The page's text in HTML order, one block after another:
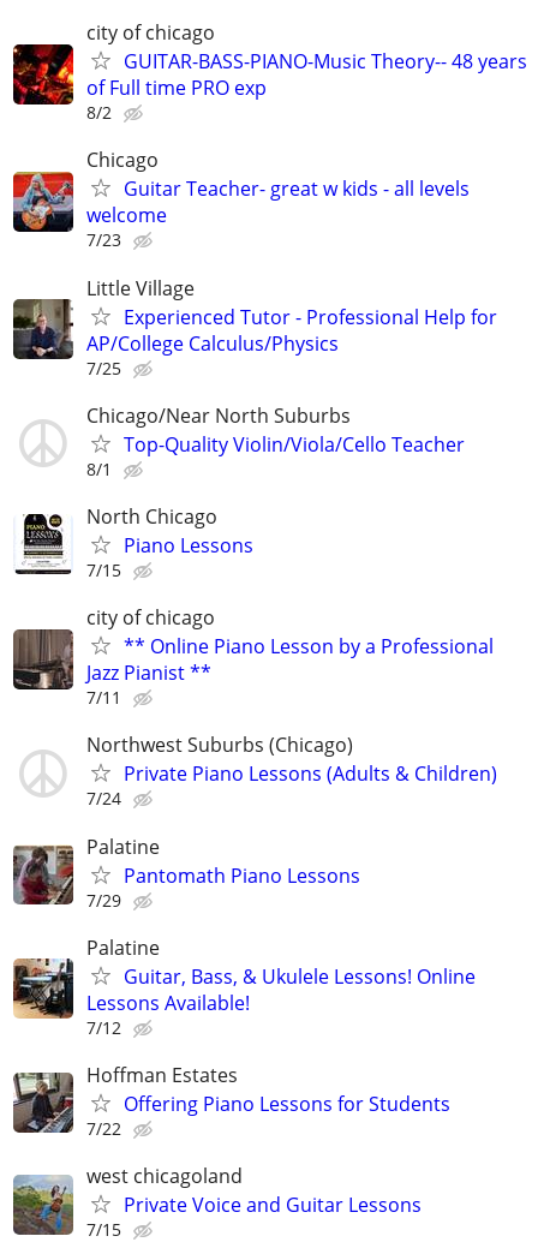
city of chicago
GUITAR-BASS-PIANO-Music Theory-- 48 years
of Full time PRO exp
8/2
Chicago
Guitar Teacher- great w kids - all levels
welcome
7/23
Little Village
Experienced Tutor - Professional Help for
AP/College Calculus/Physics
7/25
Chicago/Near North Suburbs
Top-Quality Violin/Viola/Cello Teacher
8/1
North Chicago
Piano Lessons
7/15
city of chicago
** Online Piano Lesson by a Professional
Jazz Pianist **
7/11
Northwest Suburbs (Chicago)
Private Piano Lessons (Adults & Children)
7/24
Palatine
Pantomath Piano Lessons
7/29
Palatine
Guitar, Bass, & Ukulele Lessons! Online
Lessons Available!
7/12
Hoffman Estates
Offering Piano Lessons for Students
7/22
west chicagoland
Private Voice and Guitar Lessons
7/15